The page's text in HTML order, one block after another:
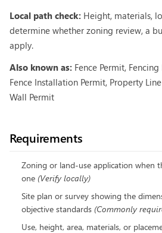
Local path check: Height, materials,
determine whether zoning review, a
apply.
Also known as: Fence Permit,
Fence Installation Permit, Property
Wall Permit
Requirements
Zoning or land-use application when
one (Verify locally)
Site plan or survey showing the
objective standards (Commonly
Use, height, area, materials, or